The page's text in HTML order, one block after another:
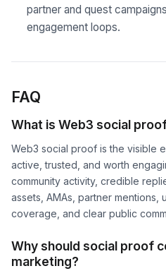
partner and quest
engagement loops.
FAQ
What is Web3 social
Web3 social proof is the visible
active, trusted, and worth
community activity, credible
assets, AMAs, partner mentions,
coverage, and clear public
Why should social proof
marketing?